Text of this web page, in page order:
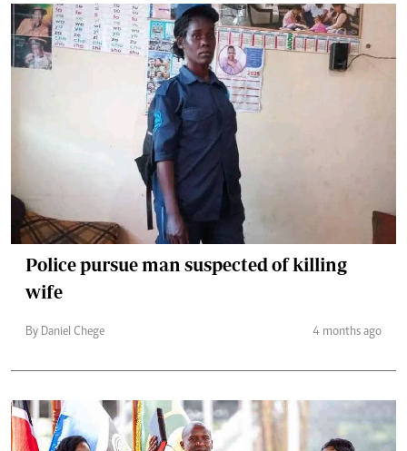
Police pursue man suspected of killing
wife
By Daniel Chege 4 months ago